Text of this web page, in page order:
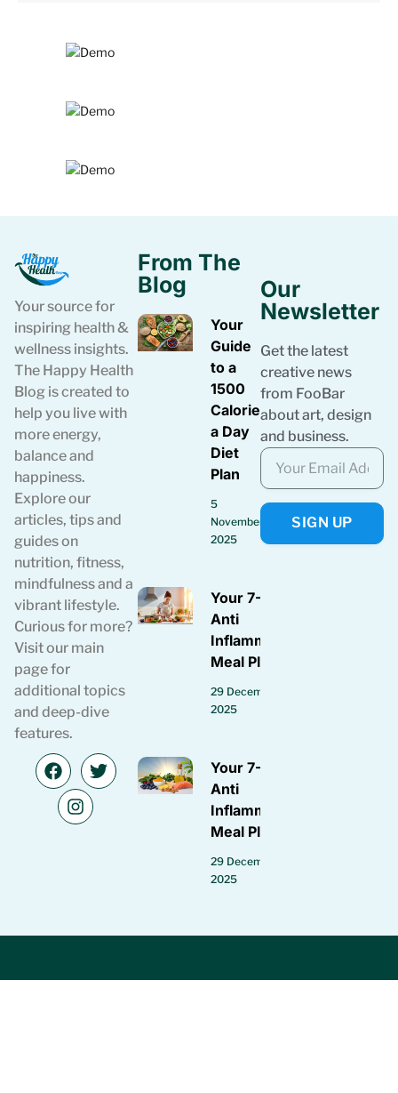
Your source for
inspiring health &
wellness insights.
The Happy Health
Blog is created to
help you live with
more energy,
balance and
happiness.
Explore our
articles, tips and
guides on
nutrition, fitness,
mindfulness and a
vibrant lifestyle.
Curious for more?
Visit our main
page for
additional topics
and deep-dive
features.
From The
Blog
Your
Guide
to a
1500
Calories
a Day
Diet
Plan
5
November
2025
Your 7-Day
Anti
Inflammatory
Meal Plan
29 December
2025
Your 7-Day
Anti
Inflammatory
Meal Plan
29 December
2025
Our
Newsletter
Get the latest
creative news
from FooBar
about art, design
and business.
SIGN UP